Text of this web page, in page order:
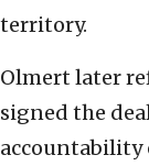
territory.
Olmert later
signed the
accountability